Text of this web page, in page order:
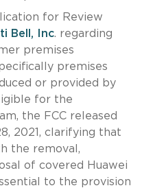
for Review
Bell, Inc. regarding
premises
premises
or provided by
for the
the FCC released
2021, clarifying that
the removal,
of covered Huawei
to the provision